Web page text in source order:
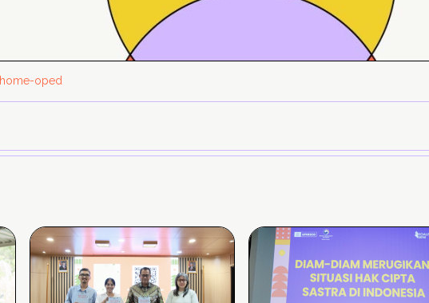
home-oped